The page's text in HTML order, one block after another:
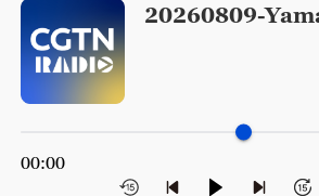
20260809-
00:00